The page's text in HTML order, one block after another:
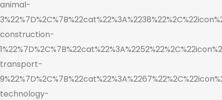
animal-
construction-
transport-
technology-